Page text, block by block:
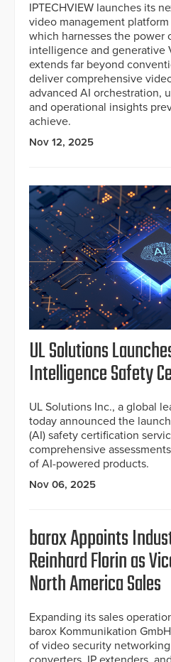
IPTECHVIEW launches its
video management
which harnesses the power
intelligence and generative
extends far beyond
deliver comprehensive
advanced AI orchestration,
and operational insights
achieve.
Nov 12, 2025
UL Solutions
Intelligence Safety
UL Solutions Inc., a global
today announced the
(AI) safety certification
comprehensive
of AI-powered products.
Nov 06, 2025
barox Appoints
Reinhard Florin as
North America Sales
Expanding its sales
barox Kommunikation
of video security